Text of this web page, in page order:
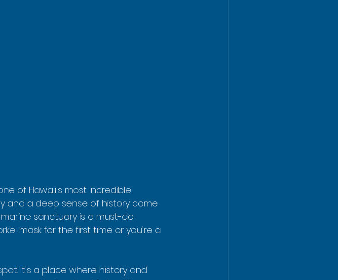
of Hawaii's most incredible
and a deep sense of history come
sanctuary is a must-do
mask for the first time or you're a
It's a place where history and